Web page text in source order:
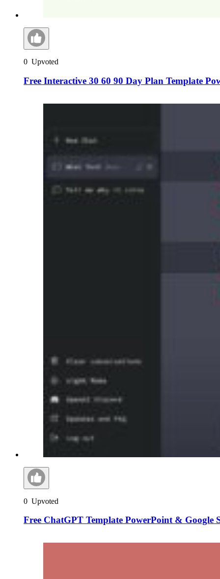
0 Upvoted
Free Interactive 30 60 90 Day Plan Template
0 Upvoted
Free ChatGPT Template PowerPoint & Google